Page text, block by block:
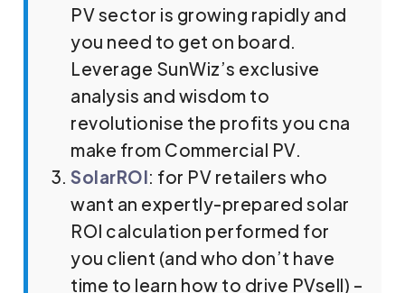
PV sector is growing rapidly and
you need to get on board.
Leverage SunWiz’s exclusive
analysis and wisdom to
revolutionise the profits you cna
make from Commercial PV.
SolarROI: for PV retailers who
want an expertly-prepared solar
ROI calculation performed for
you client (and who don’t have
time to learn how to drive PVsell) –